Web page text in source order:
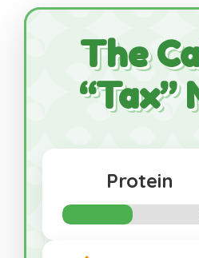
The
“Tax”
Protein